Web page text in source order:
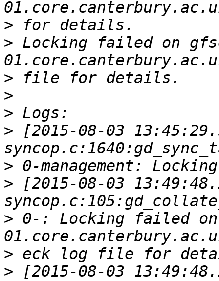
>
> Locking failed on
>
>
>
> [2015-08-03
>
> [2015-08-03
> 0-: Locking failed
>
> [2015-08-03